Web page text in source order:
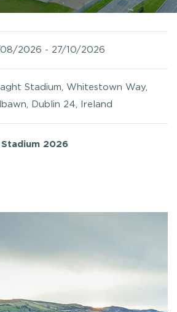
2026 - 27/10/2026
Stadium, Whitestown Way,
Dublin 24, Ireland
2026